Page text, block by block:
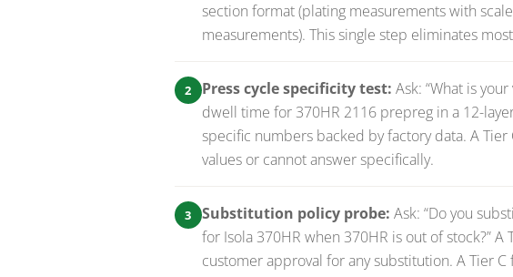
section format (plating measurements with
measurements). This single step eliminates
2 Press cycle specificity test: Ask: “What is
dwell time for 370HR 2116 prepreg in a 12-
specific numbers backed by factory data. A
values or cannot answer specifically.
3 Substitution policy probe: Ask: “Do you
for Isola 370HR when 370HR is out of stock?”A
customer approval for any substitution. A Tier